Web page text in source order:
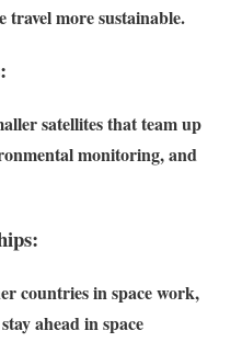
travel more sustainable.
satellites that team up
monitoring, and
countries in space work,
ahead in space